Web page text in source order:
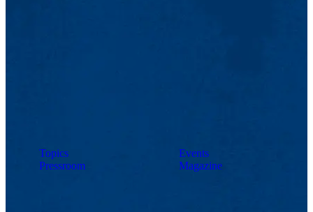
Topics
Pressroom
Events
Magazine